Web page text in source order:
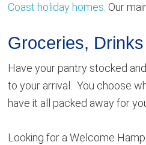
Coast holiday homes. Our
Groceries,
Have your pantry stocked
to your arrival. You choose
have it all packed away for
Looking for a Welcome